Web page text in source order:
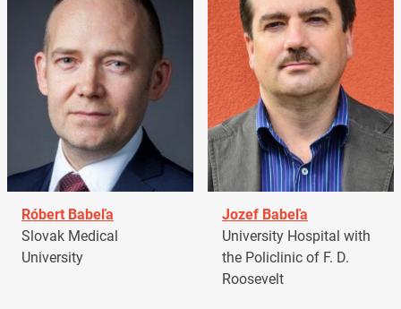
Róbert Babeľa
Slovak Medical
University
Jozef Babeľa
University Hospital with
the Policlinic of F. D.
Roosevelt